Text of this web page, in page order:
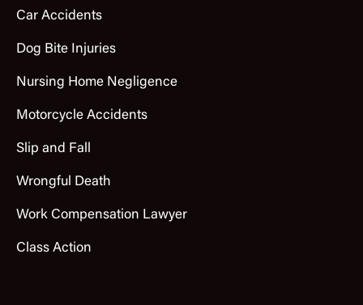
Car Accidents
Dog Bite Injuries
Nursing Home Negligence
Motorcycle Accidents
Slip and Fall
Wrongful Death
Work Compensation Lawyer
Class Action